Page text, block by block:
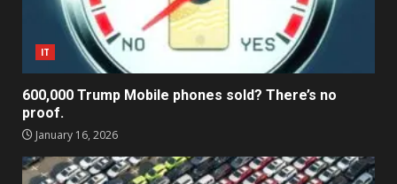
IT
600,000 Trump Mobile phones sold? There’s no
proof.
January 16, 2026